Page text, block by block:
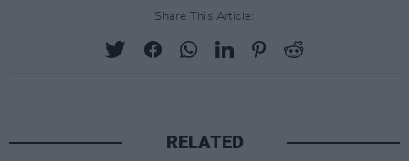
Share This Article:
RELATED